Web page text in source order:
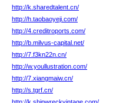
http://k.sharedtalent.cn/
http://h.taobaoyeji.com/
http://4.creditroports.com/
http://b.milvus-capital.net/
http://7.f3kn22n.cn/
http://w.youllustration.com/
http://7.xiangmaiw.cn/
http://s.tgrf.cn/